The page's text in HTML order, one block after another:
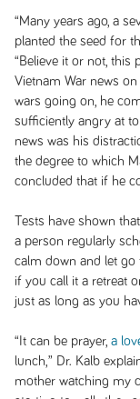
“Many years ago, a
planted the seed for
“Believe it or not, this
Vietnam War news
wars going on, he
sufficiently angry at
news was his
the degree to which
concluded that if he
Tests have shown
a person regularly
calm down and let go
if you call it a retreat
just as long as you
“It can be prayer, a
lunch,” Dr. Kalb
mother watching my